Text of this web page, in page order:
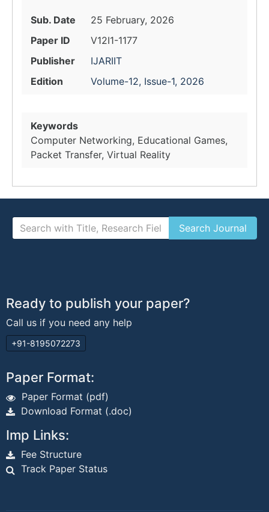
Sub. Date
25 February, 2026
Paper ID
V12I1-1177
Publisher
IJARIIT
Edition
Volume-12, Issue-1, 2026
Keywords
Computer Networking, Educational Games,
Packet Transfer, Virtual Reality
Ready to publish your paper?
Call us if you need any help
+91-8195072273
Paper Format:
Paper Format (pdf)
Download Format (.doc)
Imp Links:
Fee Structure
Track Paper Status